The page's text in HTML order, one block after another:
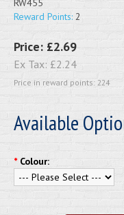
Reward Points: 2
Price: £2.69
Ex Tax: £2.24
Price in reward points: 224
Available
* Colour: